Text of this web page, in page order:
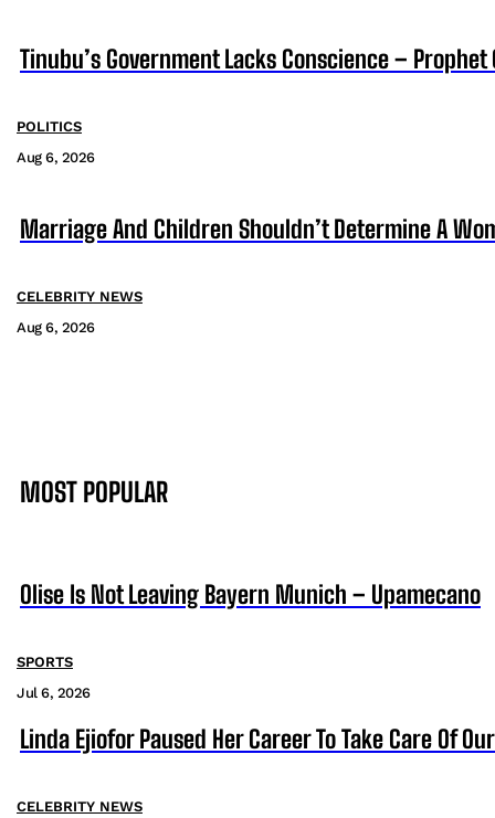
Tinubu’s Government Lacks Conscience – Prophet
POLITICS
Aug 6, 2026
Marriage And Children Shouldn’t Determine A
CELEBRITY NEWS
Aug 6, 2026
MOST POPULAR
Olise Is Not Leaving Bayern Munich – Upamecano
SPORTS
Jul 6, 2026
Linda Ejiofor Paused Her Career To Take Care Of
CELEBRITY NEWS